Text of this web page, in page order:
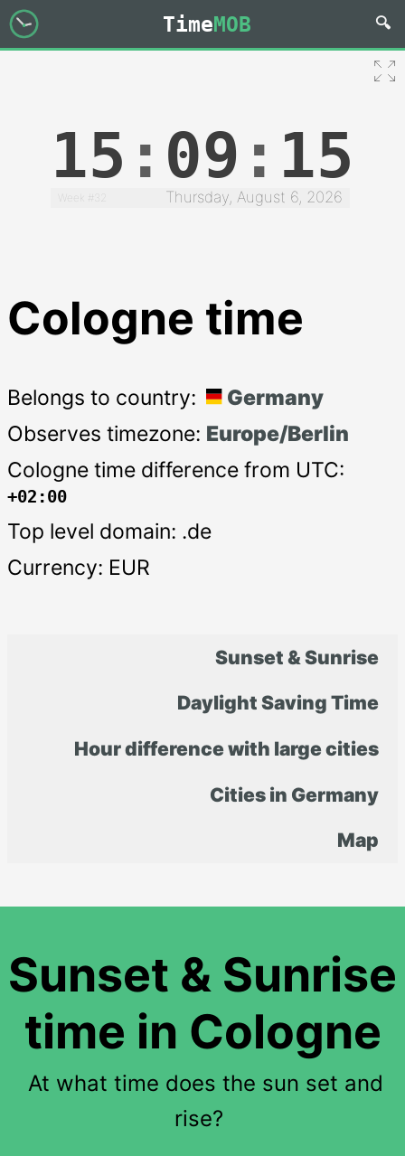
TimeMOB
15 : 09 : 15
Week #32 Thursday, August 6, 2026
Cologne time
Belongs to country:
Germany
Observes timezone: Europe/Berlin
Cologne time difference from UTC:
+02:00
Top level domain: .de
Currency: EUR
Sunset & Sunrise
Daylight Saving Time
Hour difference with large cities
Cities in Germany
Map
Sunset & Sunrise
time in Cologne
At what time does the sun set and
rise?